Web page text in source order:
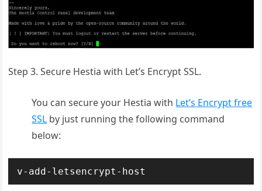
Step 3. Secure Hestia with Let’s Encrypt SSL.
You can secure your Hestia with Let’s Encrypt free
SSL by just running the following command
below:
v-add-letsencrypt-host